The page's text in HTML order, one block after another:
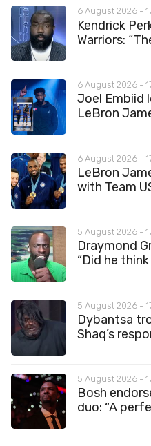
6 August 2026 -
Kendrick
Warriors:
6 August 2026 -
Joel Embiid
LeBron
6 August 2026 -
LeBron
with Team
5 August 2026 -
Draymond
“Did he
5 August 2026 -
Dybantsa
Shaq’s
5 August 2026 -
Bosh
duo: “A